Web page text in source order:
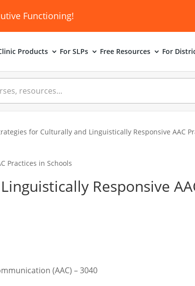
Functioning!
Products For SLPs Free Resources For
for Culturally and Linguistically Responsive AAC
Responsive
(AAC) – 3040